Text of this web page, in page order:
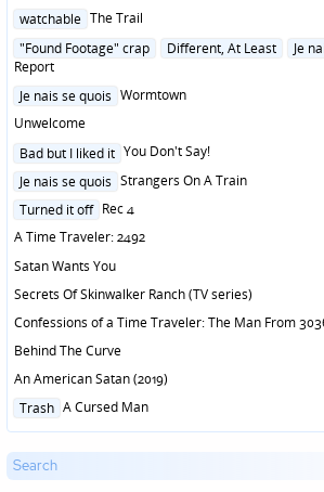
Posted
watchable The Trail
Posted
in
"Found Footage" crap Different, At Least Je
Report
Posted
Je nais se quois Wormtown
Unwelcome
Posted
Bad but I liked it You Don't Say!
Posted
Je nais se quois Strangers On A Train
Posted
Turned it off Rec 4
A Time Traveler: 2492
Satan Wants You
Secrets Of Skinwalker Ranch (TV series)
Confessions of a Time Traveler: The Man From
Behind The Curve
An American Satan (2019)
Posted
Trash A Cursed Man
Search